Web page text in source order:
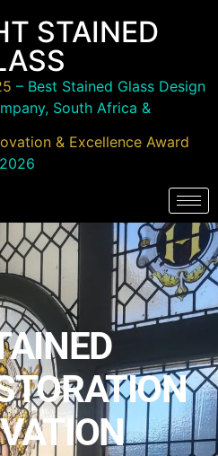
STAINED
– Best Stained Glass Design
South Africa &
& Excellence Award
2026